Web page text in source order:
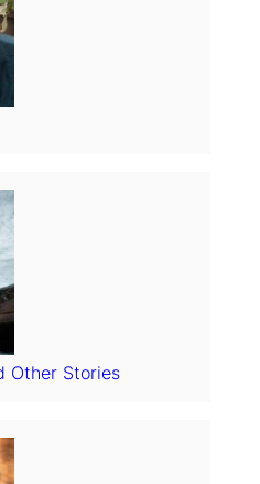
Other Stories